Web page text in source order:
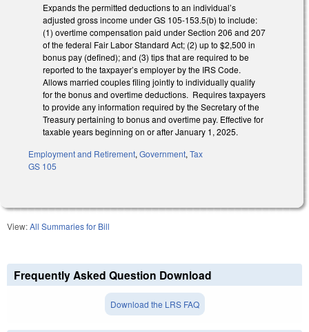
Expands the permitted deductions to an individual’s
adjusted gross income under GS 105-153.5(b) to include:
(1) overtime compensation paid under Section 206 and 207
of the federal Fair Labor Standard Act; (2) up to $2,500 in
bonus pay (defined); and (3) tips that are required to be
reported to the taxpayer’s employer by the IRS Code.
Allows married couples filing jointly to individually qualify
for the bonus and overtime deductions. Requires taxpayers
to provide any information required by the Secretary of the
Treasury pertaining to bonus and overtime pay. Effective for
taxable years beginning on or after January 1, 2025.
Employment and Retirement,Government,Tax
GS 105
View:All Summaries for Bill
Frequently Asked Question Download
Download the LRS FAQ